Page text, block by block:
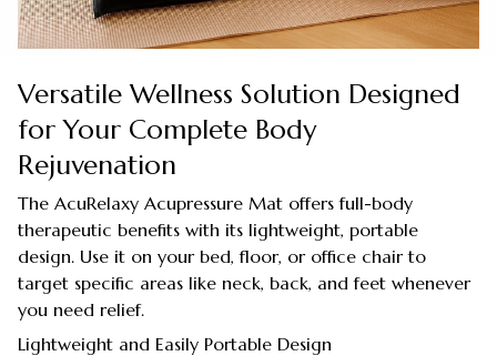
Versatile Wellness Solution Designed
for Your Complete Body
Rejuvenation
The AcuRelaxy Acupressure Mat offers full-body
therapeutic benefits with its lightweight, portable
design. Use it on your bed, floor, or office chair to
target specific areas like neck, back, and feet whenever
you need relief.
Lightweight and Easily Portable Design